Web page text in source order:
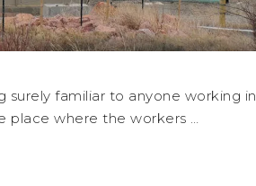
surely familiar to anyone working in
place where the workers …